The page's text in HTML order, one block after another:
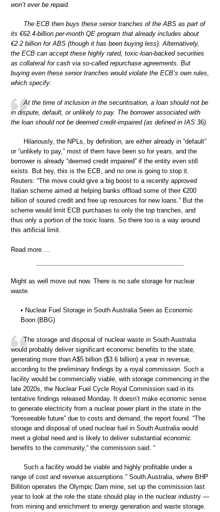
won’t ever be repaid.
The ECB then buys these senior tranches of the ABS as part of
its €62.4-billion per-month QE program that already includes about
€2.2 billion for ABS (though it has been buying less). Alternatively,
the ECB can accept these highly rated, toxic-loan-backed securities
as collateral for cash via so-called repurchase agreements. But
buying even these senior tranches would violate the ECB’s own rules,
which specify:
At the time of inclusion in the securitisation, a loan should not be
in dispute, default, or unlikely to pay. The borrower associated with
the loan should not be deemed credit-impaired (as defined in IAS 36).
Hilariously, the NPLs, by definition, are either already in “default”
or “unlikely to pay,” most of them have been so for years, and the
borrower is already “deemed credit impaired” if the entity even still
exists. But hey, this is the ECB, and no one is going to stop it.
Reuters: “The move could give a big boost to a recently approved
Italian scheme aimed at helping banks offload some of their €200
billion of soured credit and free up resources for new loans.” But the
scheme would limit ECB purchases to only the top tranches, and
thus only a portion of the toxic loans. So there too is a way around
this artificial limit.
Read more …
Might as well move out now. There is no safe storage for nuclear
waste.
• Nuclear Fuel Storage in South Australia Seen as Economic
Boon (BBG)
The storage and disposal of nuclear waste in South Australia
would probably deliver significant economic benefits to the state,
generating more than A$5 billion ($3.6 billion) a year in revenue,
according to the preliminary findings by a royal commission. Such a
facility would be commercially viable, with storage commencing in the
late 2020s, the Nuclear Fuel Cycle Royal Commission said in its
tentative findings released Monday. It doesn’t make economic sense
to generate electricity from a nuclear power plant in the state in the
“foreseeable future” due to costs and demand, the report found. “The
storage and disposal of used nuclear fuel in South Australia would
meet a global need and is likely to deliver substantial economic
benefits to the community,” the commission said. “
Such a facility would be viable and highly profitable under a
range of cost and revenue assumptions.” South Australia, where BHP
Billiton operates the Olympic Dam mine, set up the commission last
year to look at the role the state should play in the nuclear industry —
from mining and enrichment to energy generation and waste storage.